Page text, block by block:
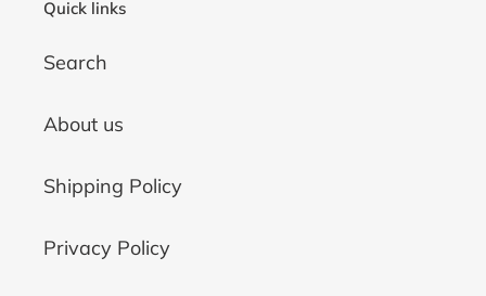
Quick links
Search
About us
Shipping Policy
Privacy Policy